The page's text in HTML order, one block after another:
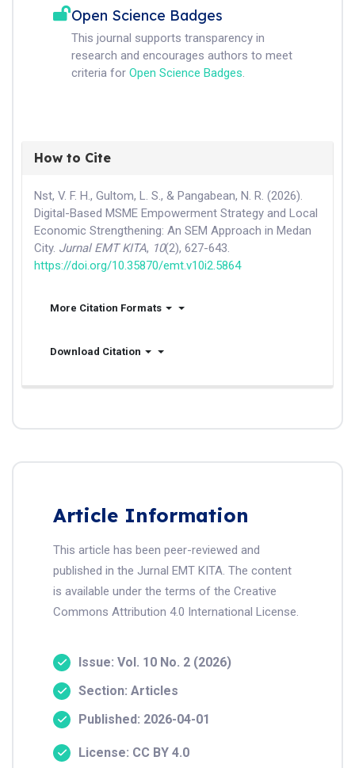
Open Science Badges
This journal supports transparency in
research and encourages authors to meet
criteria for Open Science Badges.
How to Cite
Nst, V. F. H., Gultom, L. S., & Pangabean, N. R. (2026).
Digital-Based MSME Empowerment Strategy and Local
Economic Strengthening: An SEM Approach in Medan
City. Jurnal EMT KITA, 10(2), 627-643.
https://doi.org/10.35870/emt.v10i2.5864
More Citation Formats
Download Citation
Article Information
This article has been peer-reviewed and
published in the Jurnal EMT KITA. The content
is available under the terms of the Creative
Commons Attribution 4.0 International License.
Issue: Vol. 10 No. 2 (2026)
Section: Articles
Published: 2026-04-01
License: CC BY 4.0